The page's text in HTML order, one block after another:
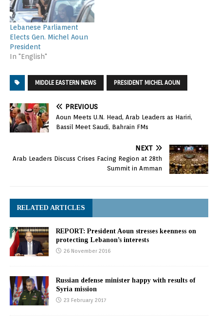
Lebanese Parliament
Elects Gen. Michel Aoun
President
In "English"
MIDDLE EASTERN NEWS PRESIDENT MICHEL AOUN
PREVIOUS
Aoun Meets U.N. Head, Arab Leaders as Hariri,
Bassil Meet Saudi, Bahrain FMs
NEXT
Arab Leaders Discuss Crises Facing Region at 28th
Summit in Amman
RELATED ARTICLES
REPORT: President Aoun stresses keenness on
protecting Lebanon’s interests
26 November 2016
Russian defense minister happy with results of
Syria mission
23 February 2017